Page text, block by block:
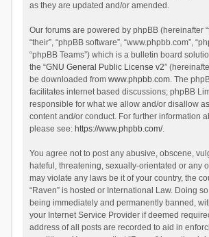
as they are updated and/or amended.
Our forums are powered by phpBB (hereinafter
“their”, “phpBB software”, “www.phpbb.com”,
“phpBB Teams”) which is a bulletin board
the “GNU General Public License v2”
be downloaded from www.phpbb.com. The
facilitates internet based discussions; phpBB
responsible for what we allow and/or disallow
content and/or conduct. For further information
please see: https://www.phpbb.com/.
You agree not to post any abusive, obscene,
hateful, threatening, sexually-orientated or any
may violate any laws be it of your country, the
“Raven” is hosted or International Law. Doing
being immediately and permanently banned,
your Internet Service Provider if deemed
address of all posts are recorded to aid in